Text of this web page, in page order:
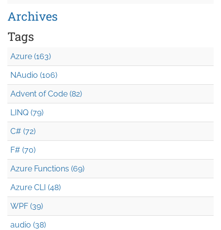
Archives
Tags
Azure (163)
NAudio (106)
Advent of Code (82)
LINQ (79)
C# (72)
F# (70)
Azure Functions (69)
Azure CLI (48)
WPF (39)
audio (38)